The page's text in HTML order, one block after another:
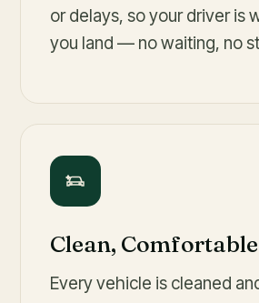
or delays, so your driver is
you land — no waiting, no
Clean,
Every vehicle is cleaned